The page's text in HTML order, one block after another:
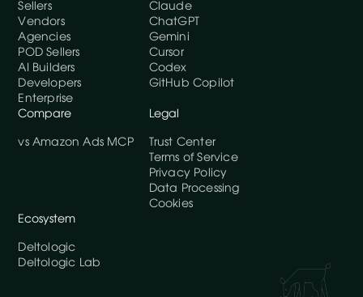
Sellers
Vendors
Agencies
POD Sellers
AI Builders
Developers
Enterprise
Claude
ChatGPT
Gemini
Cursor
Codex
GitHub Copilot
Compare
vs Amazon Ads MCP
Legal
Trust Center
Terms of Service
Privacy Policy
Data Processing
Cookies
Ecosystem
Deltologic
Deltologic Lab